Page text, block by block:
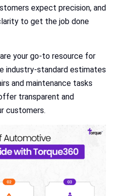
expect precision, and
to get the job done
your go-to resource for
industry-standard estimates
and maintenance tasks
transparent and
customers.